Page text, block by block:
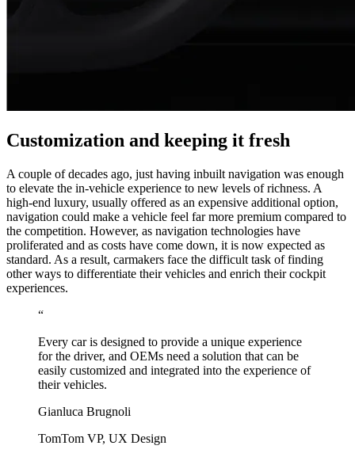
Customization and keeping it fresh
A couple of decades ago, just having inbuilt navigation was enough
to elevate the in-vehicle experience to new levels of richness. A
high-end luxury, usually offered as an expensive additional option,
navigation could make a vehicle feel far more premium compared to
the competition. However, as navigation technologies have
proliferated and as costs have come down, it is now expected as
standard. As a result, carmakers face the difficult task of finding
other ways to differentiate their vehicles and enrich their cockpit
experiences.
“
Every car is designed to provide a unique experience
for the driver, and OEMs need a solution that can be
easily customized and integrated into the experience of
their vehicles.
Gianluca Brugnoli
TomTom VP, UX Design